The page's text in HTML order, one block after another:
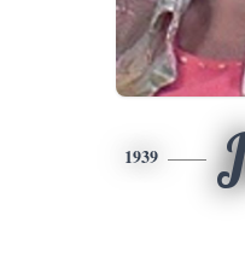
1939